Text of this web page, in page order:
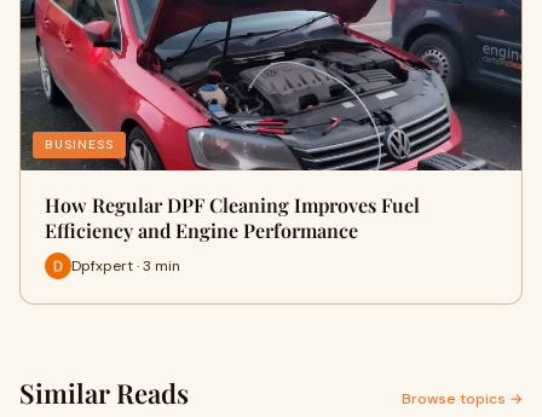
BUSINESS
How Regular DPF Cleaning Improves Fuel
Efficiency and Engine Performance
Dpfxpert · 3 min
Similar Reads Browse topics →